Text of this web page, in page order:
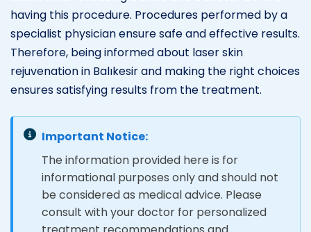
having this procedure. Procedures performed by a
specialist physician ensure safe and effective results.
Therefore, being informed about laser skin
rejuvenation in Balıkesir and making the right choices
ensures satisfying results from the treatment.
Important Notice:
The information provided here is for
informational purposes only and should not
be considered as medical advice. Please
consult with your doctor for personalized